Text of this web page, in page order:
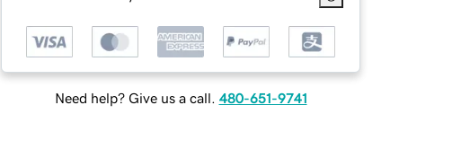
Need help? Give us a call. 480-651-9741